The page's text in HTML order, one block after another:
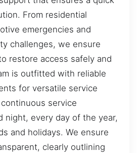
From residential
emergencies and
challenges, we ensure
restore access safely and
is outfitted with reliable
for versatile service
service
night, every day of the year,
and holidays. We ensure
clearly outlining